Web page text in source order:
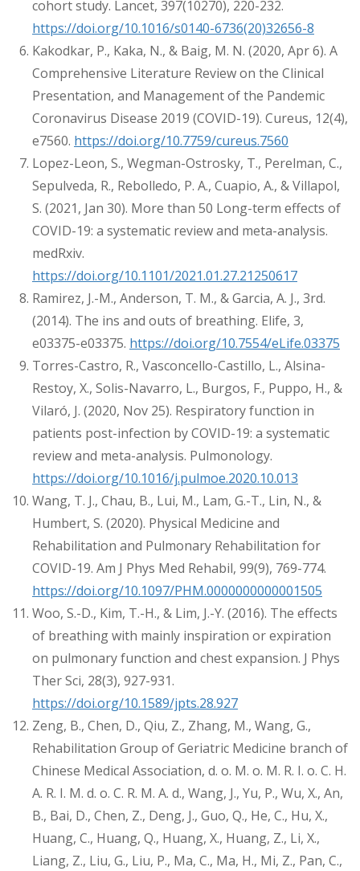
cohort study. Lancet, 397(10270), 220-232.
https://doi.org/10.1016/s0140-6736(20)32656-8
Kakodkar, P., Kaka, N., & Baig, M. N. (2020, Apr 6). A
Comprehensive Literature Review on the Clinical
Presentation, and Management of the Pandemic
Coronavirus Disease 2019 (COVID-19). Cureus, 12(4),
e7560. https://doi.org/10.7759/cureus.7560
Lopez-Leon, S., Wegman-Ostrosky, T., Perelman, C.,
Sepulveda, R., Rebolledo, P. A., Cuapio, A., & Villapol,
S. (2021, Jan 30). More than 50 Long-term effects of
COVID-19: a systematic review and meta-analysis.
medRxiv.
https://doi.org/10.1101/2021.01.27.21250617
Ramirez, J.-M., Anderson, T. M., & Garcia, A. J., 3rd.
(2014). The ins and outs of breathing. Elife, 3,
e03375-e03375. https://doi.org/10.7554/eLife.03375
Torres-Castro, R., Vasconcello-Castillo, L., Alsina-
Restoy, X., Solis-Navarro, L., Burgos, F., Puppo, H., &
Vilaró, J. (2020, Nov 25). Respiratory function in
patients post-infection by COVID-19: a systematic
review and meta-analysis. Pulmonology.
https://doi.org/10.1016/j.pulmoe.2020.10.013
Wang, T. J., Chau, B., Lui, M., Lam, G.-T., Lin, N., &
Humbert, S. (2020). Physical Medicine and
Rehabilitation and Pulmonary Rehabilitation for
COVID-19. Am J Phys Med Rehabil, 99(9), 769-774.
https://doi.org/10.1097/PHM.0000000000001505
Woo, S.-D., Kim, T.-H., & Lim, J.-Y. (2016). The effects
of breathing with mainly inspiration or expiration
on pulmonary function and chest expansion. J Phys
Ther Sci, 28(3), 927-931.
https://doi.org/10.1589/jpts.28.927
Zeng, B., Chen, D., Qiu, Z., Zhang, M., Wang, G.,
Rehabilitation Group of Geriatric Medicine branch of
Chinese Medical Association, d. o. M. o. M. R. I. o. C. H.
A. R. I. M. d. o. C. R. M. A. d., Wang, J., Yu, P., Wu, X., An,
B., Bai, D., Chen, Z., Deng, J., Guo, Q., He, C., Hu, X.,
Huang, C., Huang, Q., Huang, X., Huang, Z., Li, X.,
Liang, Z., Liu, G., Liu, P., Ma, C., Ma, H., Mi, Z., Pan, C.,